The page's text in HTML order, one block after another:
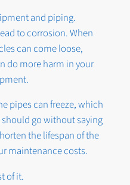
and piping.
to corrosion. When
can come loose,
do more harm in your
pipes can freeze, which
go without saying
the lifespan of the
maintenance costs.
of it.